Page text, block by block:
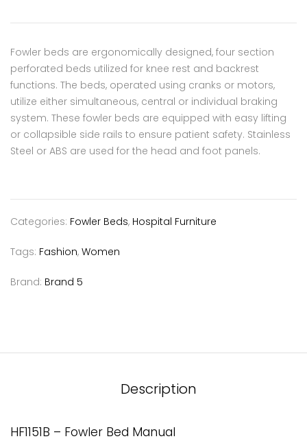
Fowler beds are ergonomically designed, four section
perforated beds utilized for knee rest and backrest
functions. The beds, operated using cranks or motors,
utilize either simultaneous, central or individual braking
system. These fowler beds are equipped with easy lifting
or collapsible side rails to ensure patient safety. Stainless
Steel or ABS are used for the head and foot panels.
Categories: Fowler Beds, Hospital Furniture
Tags: Fashion, Women
Brand: Brand 5
Description
HF1151B – Fowler Bed Manual